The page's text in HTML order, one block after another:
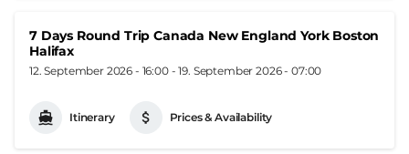
7 Days Round Trip Canada New England York Boston
Halifax
12. September 2026 - 16:00-19. September 2026 - 07:00
Itinerary Prices & Availability